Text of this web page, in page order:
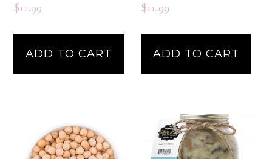
$11.99
ADD TO CART
$11.99
ADD TO CART